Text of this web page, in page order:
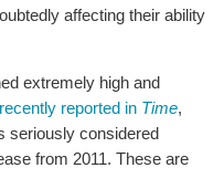
affecting their ability
extremely high and
reported in Time,
seriously considered
from 2011. These are